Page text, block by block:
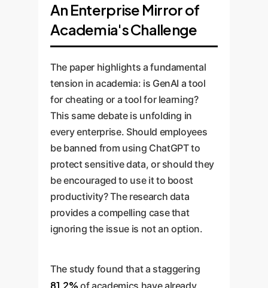
An Enterprise Mirror of
Academia's Challenge
The paper highlights a fundamental
tension in academia: is GenAI a tool
for cheating or a tool for learning?
This same debate is unfolding in
every enterprise. Should employees
be banned from using ChatGPT to
protect sensitive data, or should they
be encouraged to use it to boost
productivity? The research data
provides a compelling case that
ignoring the issue is not an option.
The study found that a staggering
81.2% of academics have already